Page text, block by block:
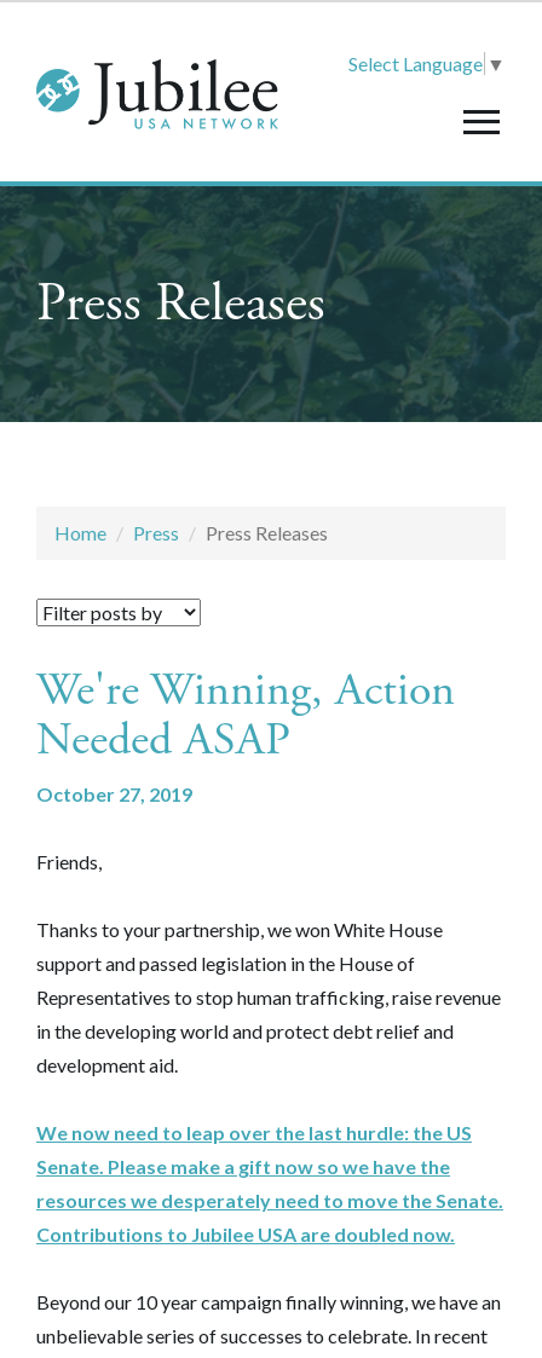
Select Language ▼
Press Releases
Home Press Press Releases
We're Winning, Action
Needed ASAP
October 27, 2019
Friends,
Thanks to your partnership, we won White House
support and passed legislation in the House of
Representatives to stop human trafficking, raise revenue
in the developing world and protect debt relief and
development aid.
We now need to leap over the last hurdle: the US
Senate. Please make a gift now so we have the
resources we desperately need to move the Senate.
Contributions to Jubilee USA are doubled now.
Beyond our 10 year campaign finally winning, we have an
unbelievable series of successes to celebrate. In recent